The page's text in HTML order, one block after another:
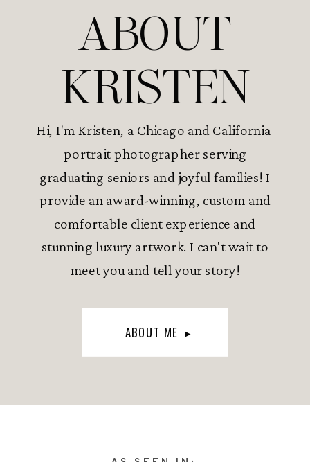
ABOUT
KRISTEN
Hi, I'm Kristen, a Chicago and California
portrait photographer serving
graduating seniors and joyful families! I
provide an award-winning, custom and
comfortable client experience and
stunning luxury artwork. I can't wait to
meet you and tell your story!
ABOUT ME ▸